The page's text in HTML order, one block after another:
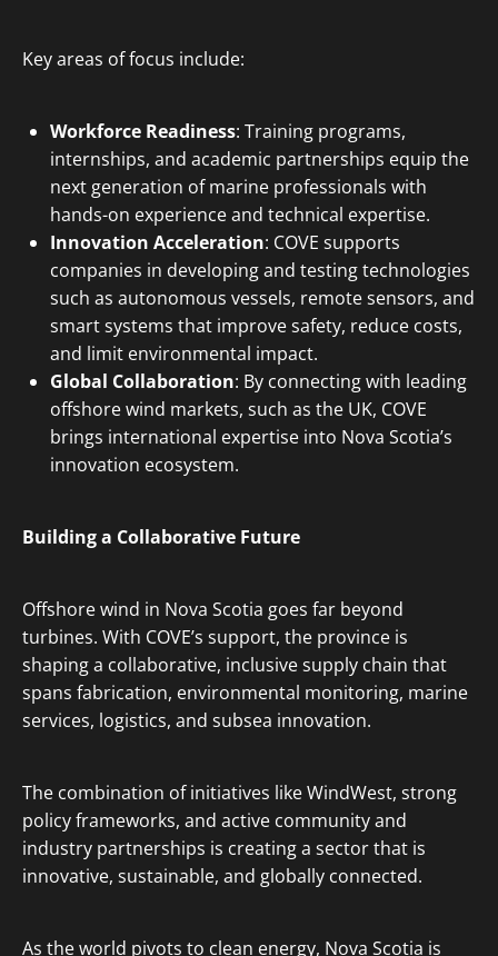
Key areas of focus include:
Workforce Readiness: Training programs,
internships, and academic partnerships equip the
next generation of marine professionals with
hands-on experience and technical expertise.
Innovation Acceleration: COVE supports
companies in developing and testing technologies
such as autonomous vessels, remote sensors, and
smart systems that improve safety, reduce costs,
and limit environmental impact.
Global Collaboration: By connecting with leading
offshore wind markets, such as the UK, COVE
brings international expertise into Nova Scotia’s
innovation ecosystem.
Building a Collaborative Future
Offshore wind in Nova Scotia goes far beyond
turbines. With COVE’s support, the province is
shaping a collaborative, inclusive supply chain that
spans fabrication, environmental monitoring, marine
services, logistics, and subsea innovation.
The combination of initiatives like WindWest, strong
policy frameworks, and active community and
industry partnerships is creating a sector that is
innovative, sustainable, and globally connected.
As the world pivots to clean energy, Nova Scotia is